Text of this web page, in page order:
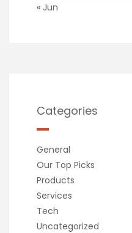
« Jun
Categories
General
Our Top Picks
Products
Services
Tech
Uncategorized